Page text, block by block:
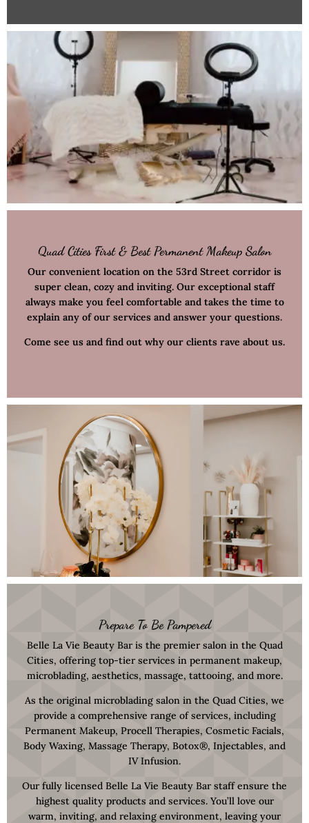
Quad Cities First & Best Permanent Makeup Salon
Our convenient location on the 53rd Street corridor is
super clean, cozy and inviting. Our exceptional staff
always make you feel comfortable and takes the time to
explain any of our services and answer your questions.
Come see us and find out why our clients rave about us.
Prepare To Be Pampered
Belle La Vie Beauty Bar is the premier salon in the Quad
Cities, offering top-tier services in permanent makeup,
microblading, aesthetics, massage, tattooing, and more.
As the original microblading salon in the Quad Cities, we
provide a comprehensive range of services, including
Permanent Makeup, Procell Therapies, Cosmetic Facials,
Body Waxing, Massage Therapy, Botox®, Injectables, and
IV Infusion.
Our fully licensed Belle La Vie Beauty Bar staff ensure the
highest quality products and services. You’ll love our
warm, inviting, and relaxing environment, leaving your